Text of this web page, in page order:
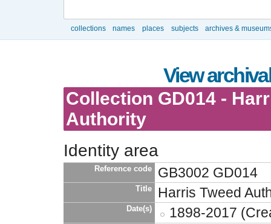
collections names places subjects archives &
View
Collection GD014 -
Authority
Identity area
Reference code GB3002 GD014
Title Harris Tweed
Date(s) 1898-2017